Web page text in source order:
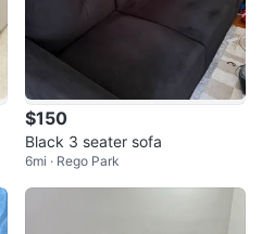
$150
Black 3 seater sofa
6mi · Rego Park